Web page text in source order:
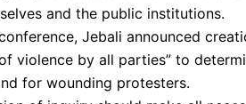
and the public institutions.
Jebali announced
violence by all parties” to
for wounding protesters.